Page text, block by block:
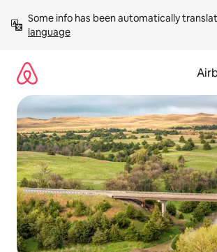
content
Some info has been automatically
language